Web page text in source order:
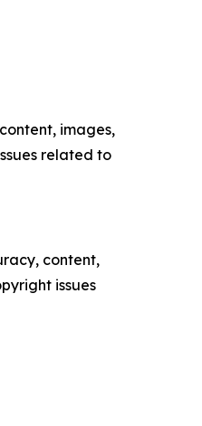
images,
related to
content,
issues